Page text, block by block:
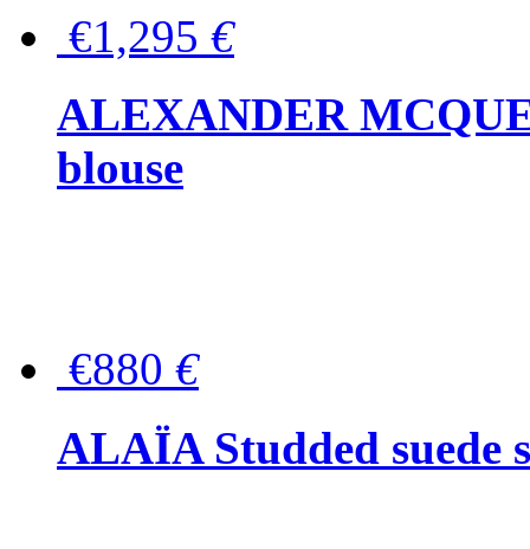
€1,295 €
ALEXANDER
blouse
€880 €
ALAÏA Studded suede